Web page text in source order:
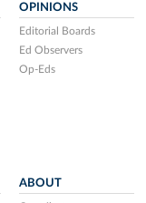
OPINIONS
Editorial Boards
Ed Observers
Op-Eds
ABOUT